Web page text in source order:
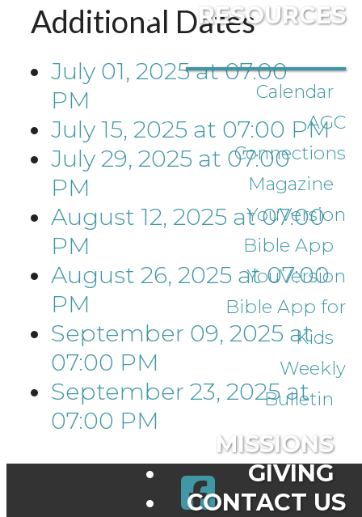
RESOURCES
Calendar
AGC
Connections
Magazine
YouVersion
Bible App
YouVersion
Bible App for
Kids
Weekly
Bulletin
MISSIONS
GIVING
CONTACT US
Additional Dates
July 01, 2025 at07:00
PM
July 15, 2025 at 07:00 PM
July 29, 2025 at 07:00
PM
August 12, 2025 at07:00
PM
August 26, 2025 at07:00
PM
September 09, 2025 at
07:00 PM
September 23, 2025 at
07:00 PM